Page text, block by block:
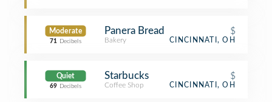
Moderate
71 Decibels
Panera Bread $
Bakery CINCINNATI, OH
Quiet
69 Decibels
Starbucks $
Coffee Shop CINCINNATI, OH